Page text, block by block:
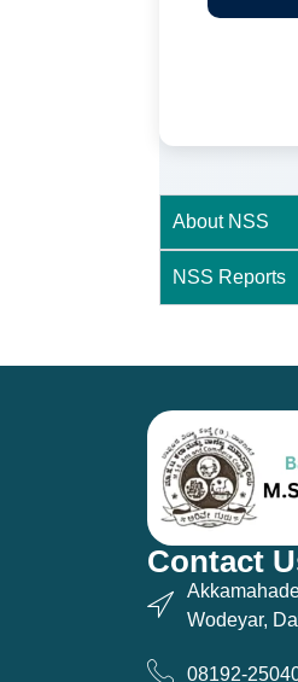
About NSS
NSS Reports
Contact
Wodeyar,
08192-